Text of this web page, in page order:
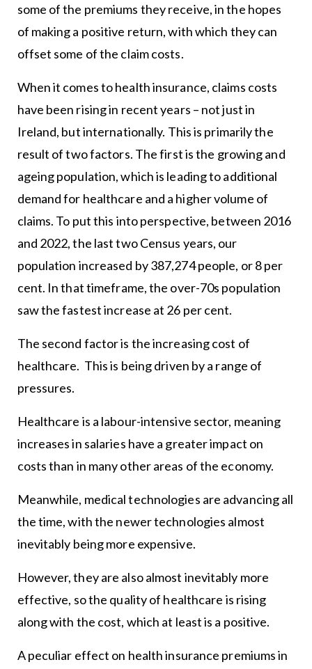
some of the premiums they receive, in the hopes
of making a positive return, with which they can
offset some of the claim costs.
When it comes to health insurance, claims costs
have been rising in recent years – not just in
Ireland, but internationally. This is primarily the
result of two factors. The first is the growing and
ageing population, which is leading to additional
demand for healthcare and a higher volume of
claims. To put this into perspective, between 2016
and 2022, the last two Census years, our
population increased by 387,274 people, or 8 per
cent. In that timeframe, the over-70s population
saw the fastest increase at 26 per cent.
The second factor is the increasing cost of
healthcare. This is being driven by a range of
pressures.
Healthcare is a labour-intensive sector, meaning
increases in salaries have a greater impact on
costs than in many other areas of the economy.
Meanwhile, medical technologies are advancing all
the time, with the newer technologies almost
inevitably being more expensive.
However, they are also almost inevitably more
effective, so the quality of healthcare is rising
along with the cost, which at least is a positive.
A peculiar effect on health insurance premiums in